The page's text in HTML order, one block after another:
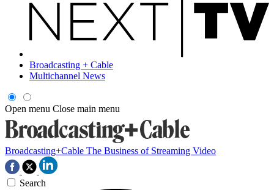
Broadcasting + Cable
Multichannel News
Open menu Close main menu
Broadcasting+Cable The Business of Streaming Video
Search